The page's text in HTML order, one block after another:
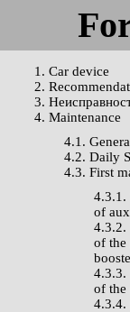
1. Car device
2.
3.
4. Maintenance
4.1.
4.2. Daily
4.3. First
4.3.1.
of
4.3.2.
of the
4.3.3.
of the
4.3.4.